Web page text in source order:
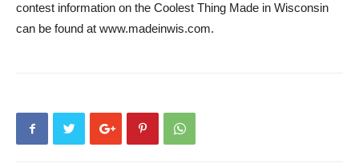
contest information on the Coolest Thing Made in Wisconsin
can be found at www.madeinwis.com.